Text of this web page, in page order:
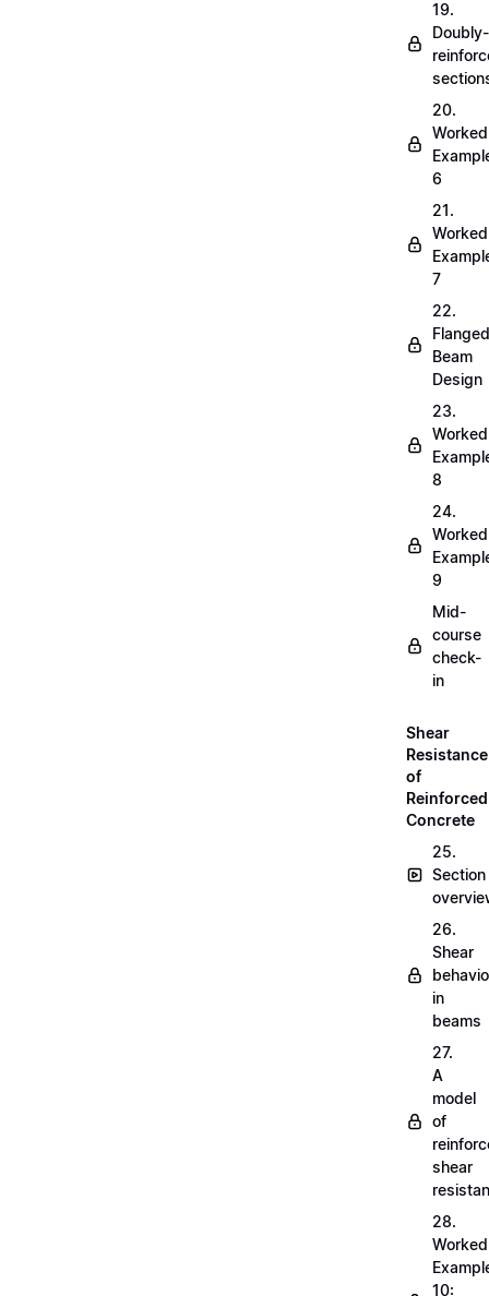
19.
Doubly-
20.
Worked
6
21.
Worked
7
22.
Flanged
Beam
Design
23.
Worked
8
24.
Worked
9
Mid-
course
check-
in
Shear
Resistance
of
Reinforced
Concrete
25.
Section
26.
Shear
in
beams
27.
A
model
of
shear
28.
Worked
10: